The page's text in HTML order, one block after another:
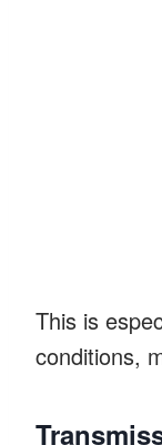
This is
conditions,